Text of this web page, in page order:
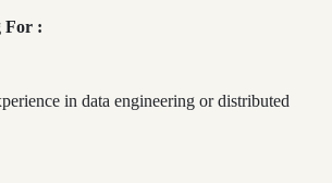
For :
in data engineering or distributed